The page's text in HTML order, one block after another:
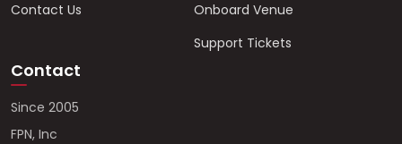
Contact Us
Onboard Venue
Support Tickets
Contact
Since 2005
FPN, Inc